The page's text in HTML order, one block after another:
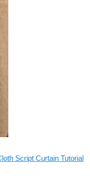
Script Curtain Tutorial